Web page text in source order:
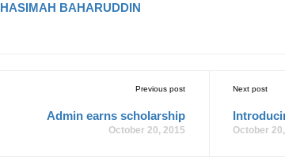
HASIMAH BAHARUDDIN
Previous post
Admin earns scholarship
October 20, 2015
Next post
October